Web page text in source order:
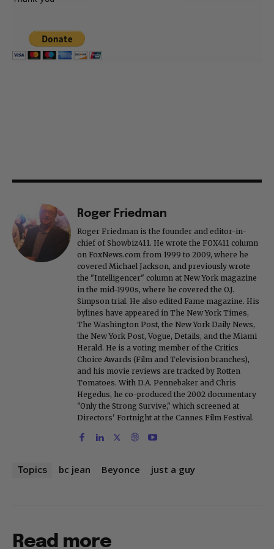
Roger Friedman
Roger Friedman is the founder and editor-in-
chief of Showbiz411. He wrote the FOX411 column
on FoxNews.com from 1999 to 2009, where he
covered Michael Jackson, and previously wrote
the "Intelligencer" column at New York magazine
in the mid-1990s, where he covered the O.J.
Simpson trial. He also edited Fame magazine. His
bylines have appeared in The New York Times,
The Washington Post, the New York Daily News,
the New York Post, Vogue, Details, and the Miami
Herald. He is a voting member of the Critics
Choice Awards (Film and Television branches),
and his movie reviews are tracked by Rotten
Tomatoes. With D.A. Pennebaker and Chris
Hegedus, he co-produced the 2002 documentary
"Only the Strong Survive," which screened at
Directors' Fortnight at the Cannes Film Festival.
Topics bc jean Beyonce just a guy
Read more